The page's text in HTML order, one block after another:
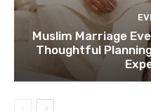
Muslim Marriage
Thoughtful